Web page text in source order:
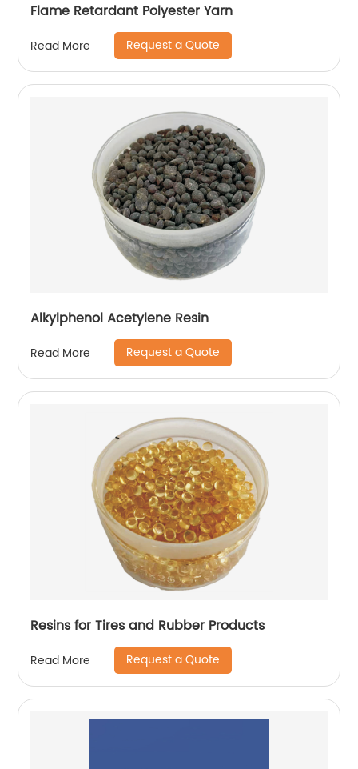
Flame Retardant Polyester Yarn
Read More Request a Quote
Alkylphenol Acetylene Resin
Read More Request a Quote
Resins for Tires and Rubber Products
Read More Request a Quote